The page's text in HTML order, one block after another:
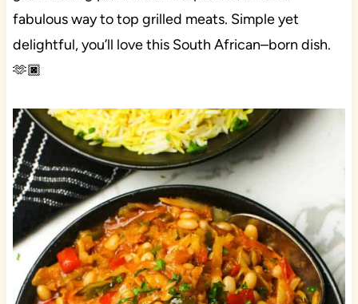
fabulous way to top grilled meats. Simple yet
delightful, you’ll love this South African–born dish.
🫶🏿